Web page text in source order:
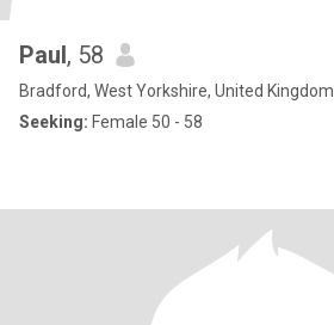
Paul, 58
Bradford, West Yorkshire, United Kingdom
Seeking: Female 50 - 58